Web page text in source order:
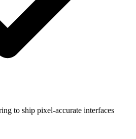
to ship pixel-accurate interfaces